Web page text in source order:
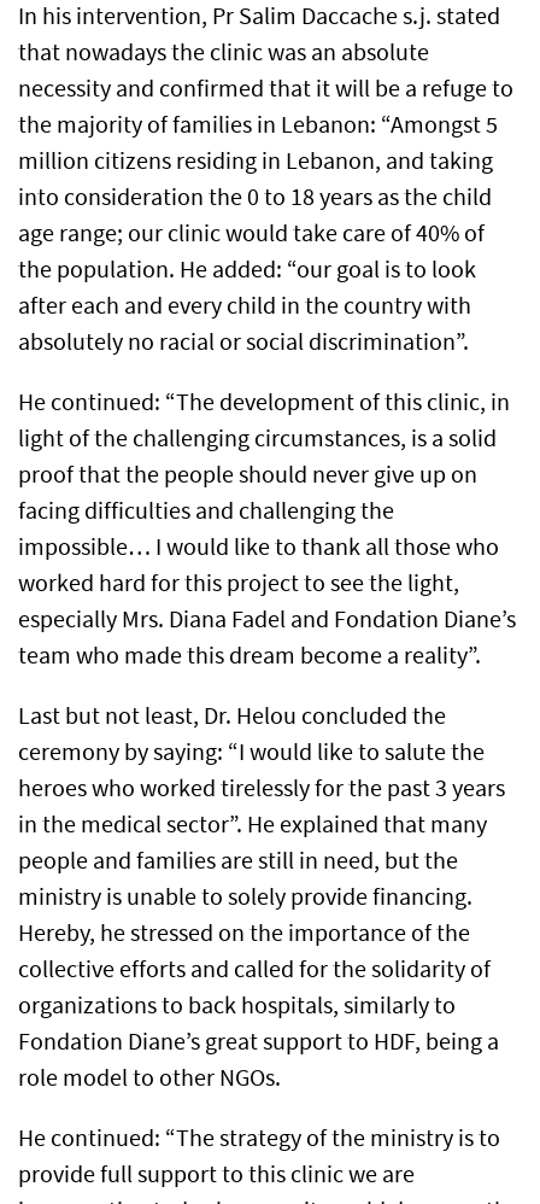
In his intervention, Pr Salim Daccache s.j. stated
that nowadays the clinic was an absolute
necessity and confirmed that it will be a refuge to
the majority of families in Lebanon: “Amongst 5
million citizens residing in Lebanon, and taking
into consideration the 0 to 18 years as the child
age range; our clinic would take care of 40% of
the population. He added: “our goal is to look
after each and every child in the country with
absolutely no racial or social discrimination”.
He continued: “The development of this clinic, in
light of the challenging circumstances, is a solid
proof that the people should never give up on
facing difficulties and challenging the
impossible… I would like to thank all those who
worked hard for this project to see the light,
especially Mrs. Diana Fadel and Fondation Diane’s
team who made this dream become a reality”.
Last but not least, Dr. Helou concluded the
ceremony by saying: “I would like to salute the
heroes who worked tirelessly for the past 3 years
in the medical sector”. He explained that many
people and families are still in need, but the
ministry is unable to solely provide financing.
Hereby, he stressed on the importance of the
collective efforts and called for the solidarity of
organizations to back hospitals, similarly to
Fondation Diane’s great support to HDF, being a
role model to other NGOs.
He continued: “The strategy of the ministry is to
provide full support to this clinic we are